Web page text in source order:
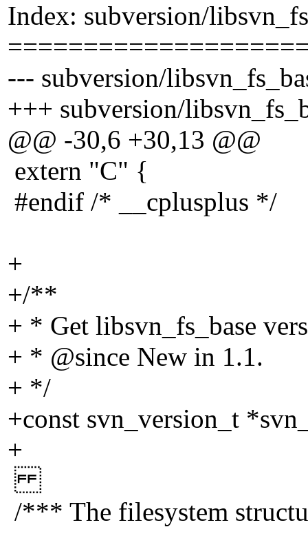
Index: subversion/
--- subversion/
+++ subversion/
@@ -30,6 +30,13 @@
extern "C" {
#endif /* __cplusplus */
+
+/**
+ * Get libsvn_fs_base
+ * @since New in 1.1.
+ */
+const svn_version_t
+
/*** The filesystem